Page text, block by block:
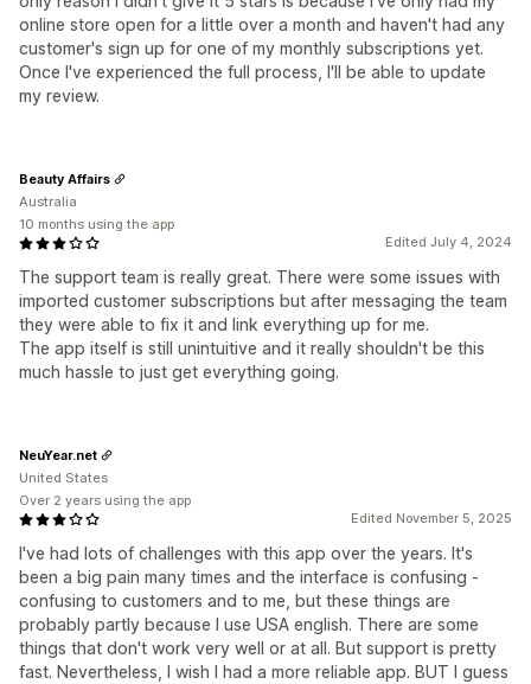
online store open for a little over a month and haven't had any
customer's sign up for one of my monthly subscriptions yet.
Once I've experienced the full process, I'll be able to update
my review.
Edited July 4, 2024
The support team is really great. There were some issues with
imported customer subscriptions but after messaging the team
they were able to fix it and link everything up for me.
The app itself is still unintuitive and it really shouldn't be this
much hassle to just get everything going.
Beauty Affairs
Australia
10 months using the app
Edited November 5, 2025
I've had lots of challenges with this app over the years. It's
been a big pain many times and the interface is confusing -
confusing to customers and to me, but these things are
probably partly because I use USA english. There are some
things that don't work very well or at all. But support is pretty
fast. Nevertheless, I wish I had a more reliable app. BUT I guess
NeuYear.net
United States
Over 2 years using the app